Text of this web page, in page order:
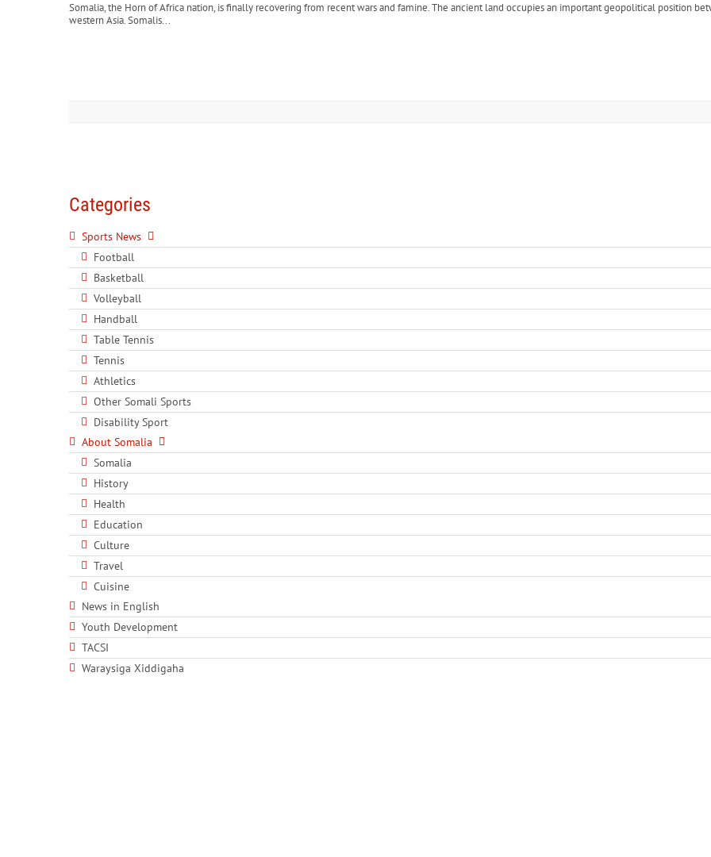
Somalia, the Horn of Africa nation, is finally recovering from recent wars and famine. The ancient land occupies an important geopolitical position
western Asia. Somalis...
Categories
Sports News
Football
Basketball
Volleyball
Handball
Table Tennis
Tennis
Athletics
Other Somali Sports
Disability Sport
About Somalia
Somalia
History
Health
Education
Culture
Travel
Cuisine
News in English
Youth Development
TACSI
Waraysiga Xiddigaha